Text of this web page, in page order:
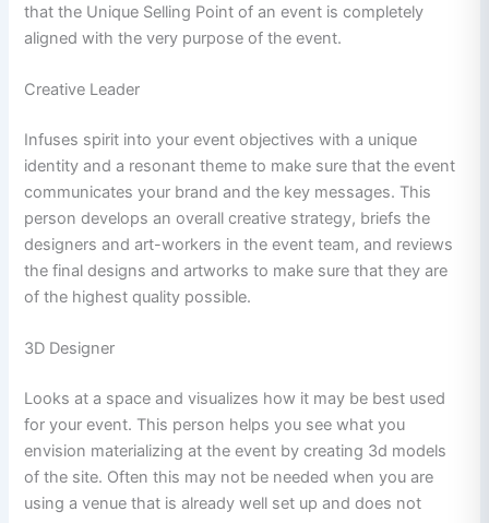
that the Unique Selling Point of an event is completely
aligned with the very purpose of the event.
Creative Leader
Infuses spirit into your event objectives with a unique
identity and a resonant theme to make sure that the event
communicates your brand and the key messages. This
person develops an overall creative strategy, briefs the
designers and art-workers in the event team, and reviews
the final designs and artworks to make sure that they are
of the highest quality possible.
3D Designer
Looks at a space and visualizes how it may be best used
for your event. This person helps you see what you
envision materializing at the event by creating 3d models
of the site. Often this may not be needed when you are
using a venue that is already well set up and does not